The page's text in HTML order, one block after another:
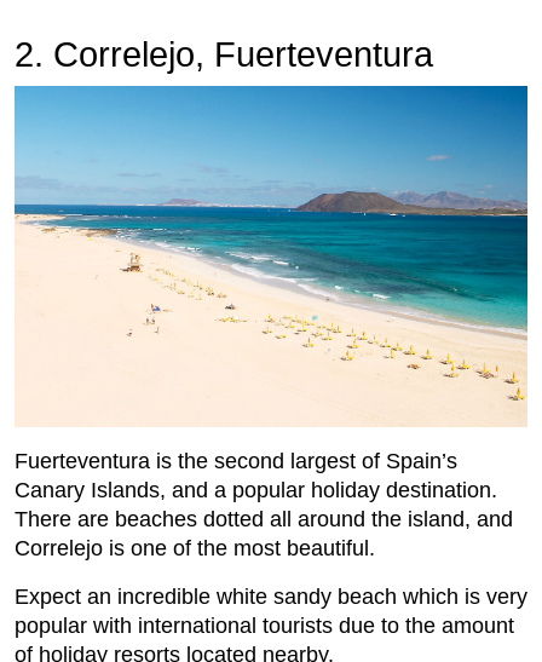
2. Correlejo, Fuerteventura
Fuerteventura is the second largest of Spain’s
Canary Islands, and a popular holiday destination.
There are beaches dotted all around the island, and
Correlejo is one of the most beautiful.
Expect an incredible white sandy beach which is very
popular with international tourists due to the amount
of holiday resorts located nearby.